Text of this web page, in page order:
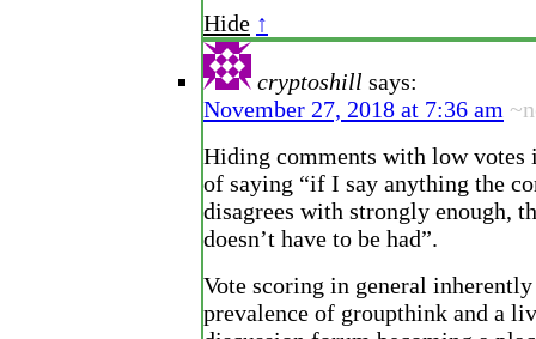
Hide ↑
cryptoshill says:
November 27, 2018 at 7:36 am
Hiding comments with low votes
of saying “if I say anything the
disagrees with strongly enough,
doesn’t have to be had”.
Vote scoring in general inherently
prevalence of groupthink and a